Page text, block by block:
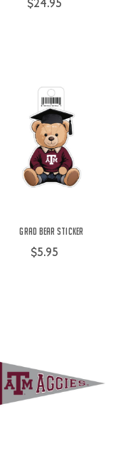
$24.95
Grad Bear Sticker
$5.95